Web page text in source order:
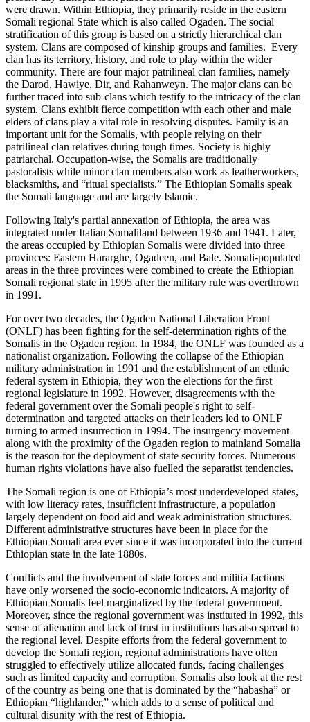
were drawn. Within Ethiopia, they primarily reside in the eastern
Somali regional State which is also called Ogaden. The social
stratification of this group is based on a strictly hierarchical clan
system. Clans are composed of kinship groups and families. Every
clan has its territory, history, and role to play within the wider
community. There are four major patrilineal clan families, namely
the Darod, Hawiye, Dir, and Rahanweyn. The major clans can be
further traced into sub-clans which testify to the intricacy of the clan
system. Clans exhibit fierce competition with each other and male
elders of clans play a vital role in resolving disputes. Family is an
important unit for the Somalis, with people relying on their
patrilineal clan relatives during tough times. Society is highly
patriarchal. Occupation-wise, the Somalis are traditionally
pastoralists while minor clan members also work as leatherworkers,
blacksmiths, and “ritual specialists.” The Ethiopian Somalis speak
the Somali language and are largely Islamic.
Following Italy's partial annexation of Ethiopia, the area was
integrated under Italian Somaliland between 1936 and 1941. Later,
the areas occupied by Ethiopian Somalis were divided into three
provinces: Eastern Hararghe, Ogadeen, and Bale. Somali-populated
areas in the three provinces were combined to create the Ethiopian
Somali regional state in 1995 after the military rule was overthrown
in 1991.
For over two decades, the Ogaden National Liberation Front
(ONLF) has been fighting for the self-determination rights of the
Somalis in the Ogaden region. In 1984, the ONLF was founded as a
nationalist organization. Following the collapse of the Ethiopian
military administration in 1991 and the establishment of an ethnic
federal system in Ethiopia, they won the elections for the first
regional legislature in 1992. However, disagreements with the
federal government over the Somali people's right to self-
determination and targeted attacks on their leaders led to ONLF
turning to armed insurrection in 1994. The insurgency movement
along with the proximity of the Ogaden region to mainland Somalia
is the reason for the deployment of state security forces. Numerous
human rights violations have also fuelled the separatist tendencies.
The Somali region is one of Ethiopia’s most underdeveloped states,
with low literacy rates, insufficient infrastructure, a population
largely dependent on food aid and weak administration structures.
Different administrative structures have been in place for the
Ethiopian Somali area ever since it was incorporated into the current
Ethiopian state in the late 1880s.
Conflicts and the involvement of state forces and militia factions
have only worsened the socio-economic indicators. A majority of
Ethiopian Somalis feel marginalized by the federal government.
Moreover, since the regional government was instituted in 1992, this
sense of alienation and lack of trust in institutions has also spread to
the regional level. Despite efforts from the federal government to
develop the Somali region, regional administrations have often
struggled to effectively utilize allocated funds, facing challenges
such as limited capacity and corruption. Somalis also look at the rest
of the country as being one that is dominated by the “habasha” or
Ethiopian “highlander,” which adds to a sense of political and
cultural disunity with the rest of Ethiopia.